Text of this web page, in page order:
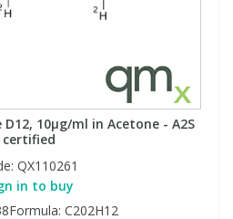
10µg/ml in Acetone - A2S
certified
QX110261
in to buy
C202H12